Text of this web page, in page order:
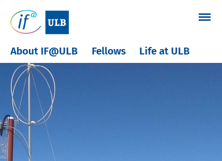
content
About IF@ULB Fellows Life at ULB